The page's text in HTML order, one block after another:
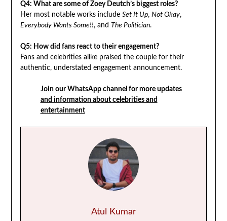
Q4: What are some of Zoey Deutch’s biggest roles?
Her most notable works include Set It Up, Not Okay,
Everybody Wants Some!!, and The Politician.
Q5: How did fans react to their engagement?
Fans and celebrities alike praised the couple for their
authentic, understated engagement announcement.
Join our WhatsApp channel for more updates
and information about celebrities and
entertainment
Atul Kumar